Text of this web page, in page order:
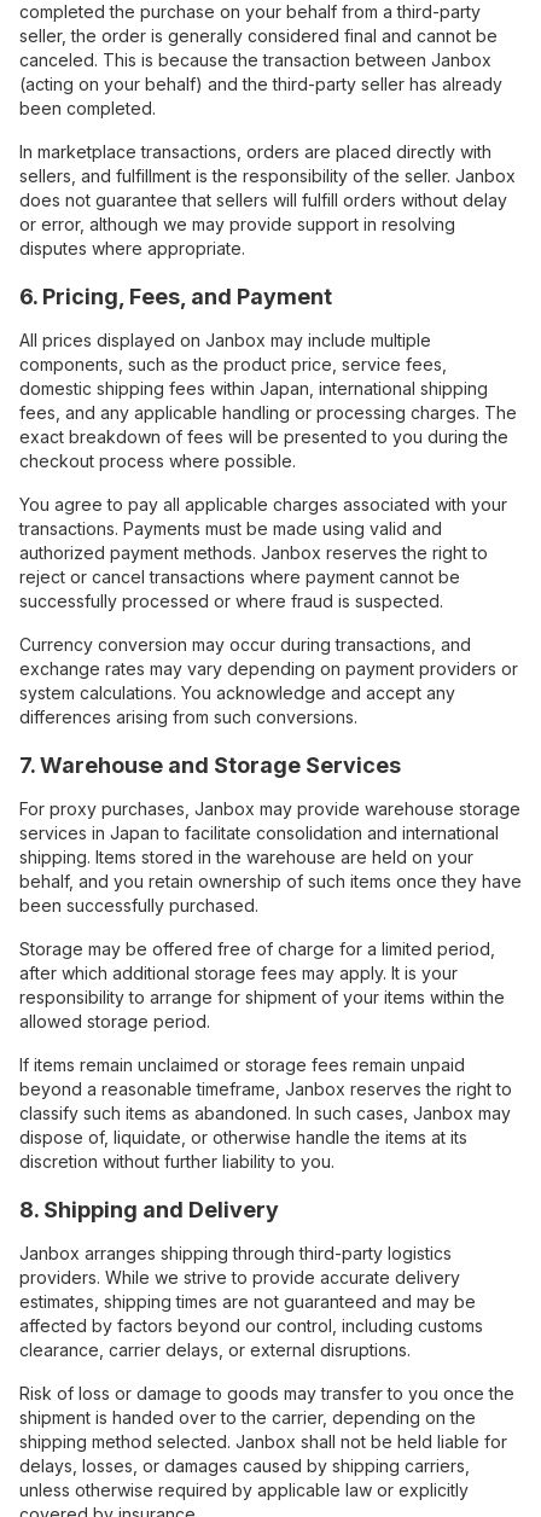
completed the purchase on your behalf from a third-party
seller, the order is generally considered final and cannot be
canceled. This is because the transaction between Janbox
(acting on your behalf) and the third-party seller has already
been completed.
In marketplace transactions, orders are placed directly with
sellers, and fulfillment is the responsibility of the seller. Janbox
does not guarantee that sellers will fulfill orders without delay
or error, although we may provide support in resolving
disputes where appropriate.
6. Pricing, Fees, and Payment
All prices displayed on Janbox may include multiple
components, such as the product price, service fees,
domestic shipping fees within Japan, international shipping
fees, and any applicable handling or processing charges. The
exact breakdown of fees will be presented to you during the
checkout process where possible.
You agree to pay all applicable charges associated with your
transactions. Payments must be made using valid and
authorized payment methods. Janbox reserves the right to
reject or cancel transactions where payment cannot be
successfully processed or where fraud is suspected.
Currency conversion may occur during transactions, and
exchange rates may vary depending on payment providers or
system calculations. You acknowledge and accept any
differences arising from such conversions.
7. Warehouse and Storage Services
For proxy purchases, Janbox may provide warehouse storage
services in Japan to facilitate consolidation and international
shipping. Items stored in the warehouse are held on your
behalf, and you retain ownership of such items once they have
been successfully purchased.
Storage may be offered free of charge for a limited period,
after which additional storage fees may apply. It is your
responsibility to arrange for shipment of your items within the
allowed storage period.
If items remain unclaimed or storage fees remain unpaid
beyond a reasonable timeframe, Janbox reserves the right to
classify such items as abandoned. In such cases, Janbox may
dispose of, liquidate, or otherwise handle the items at its
discretion without further liability to you.
8. Shipping and Delivery
Janbox arranges shipping through third-party logistics
providers. While we strive to provide accurate delivery
estimates, shipping times are not guaranteed and may be
affected by factors beyond our control, including customs
clearance, carrier delays, or external disruptions.
Risk of loss or damage to goods may transfer to you once the
shipment is handed over to the carrier, depending on the
shipping method selected. Janbox shall not be held liable for
delays, losses, or damages caused by shipping carriers,
unless otherwise required by applicable law or explicitly